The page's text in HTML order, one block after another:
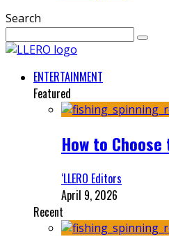
Search
ENTERTAINMENT
Featured
How to
‘LLERO Editors
April 9, 2026
Recent